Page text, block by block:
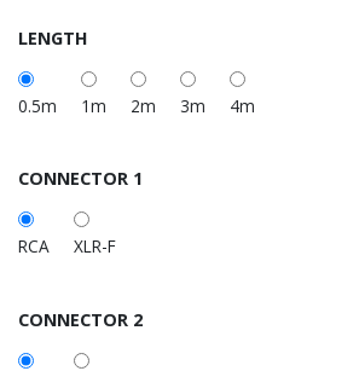
LENGTH
0.5m 1m 2m 3m 4m
CONNECTOR 1
RCA XLR-F
CONNECTOR 2